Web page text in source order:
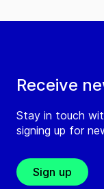
Receive
Stay in touch
signing up for
Sign up